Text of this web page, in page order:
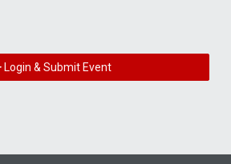
Login & Submit Event